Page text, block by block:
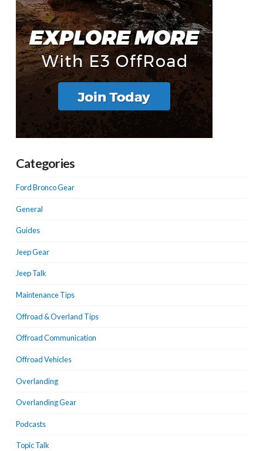
Categories
Ford Bronco Gear
General
Guides
Jeep Gear
Jeep Talk
Maintenance Tips
Offroad & Overland Tips
Offroad Communication
Offroad Vehicles
Overlanding
Overlanding Gear
Podcasts
Topic Talk